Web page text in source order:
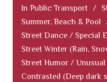
In Public Transport /
Summer, Beach & Pool
Street Dance / Special
Street Winter (Rain,
Street Humor / Unusual
Contrasted (Deep dark